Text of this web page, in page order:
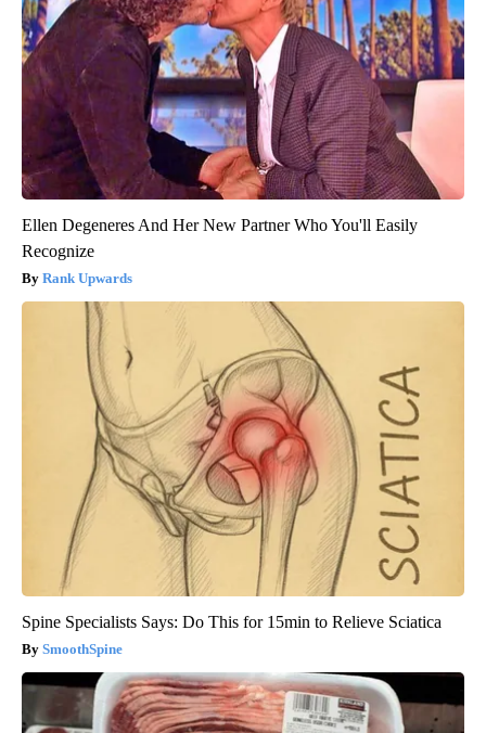
Ellen Degeneres And Her New Partner Who You'll Easily
Recognize
Rank Upwards
Spine Specialists Says: Do This for 15min to Relieve Sciatica
SmoothSpine